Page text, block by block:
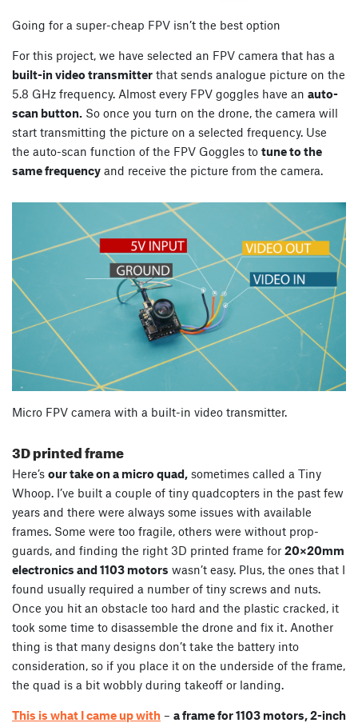
Going for a super-cheap FPV isn’t the best option
For this project, we have selected an FPV camera that has a
built-in video transmitter that sends analogue picture on the
5.8 GHz frequency. Almost every FPV goggles have an auto-
scan button. So once you turn on the drone, the camera will
start transmitting the picture on a selected frequency. Use
the auto-scan function of the FPV Goggles to tune to the
same frequency and receive the picture from the camera.
Micro FPV camera with a built-in video transmitter.
3D printed frame
Here’s our take on a micro quad, sometimes called a Tiny
Whoop. I’ve built a couple of tiny quadcopters in the past few
years and there were always some issues with available
frames. Some were too fragile, others were without prop-
guards, and finding the right 3D printed frame for 20×20mm
electronics and 1103 motors wasn’t easy. Plus, the ones that I
found usually required a number of tiny screws and nuts.
Once you hit an obstacle too hard and the plastic cracked, it
took some time to disassemble the drone and fix it. Another
thing is that many designs don’t take the battery into
consideration, so if you place it on the underside of the frame,
the quad is a bit wobbly during takeoff or landing.
This is what I came up with – a frame for 1103 motors, 2-inch